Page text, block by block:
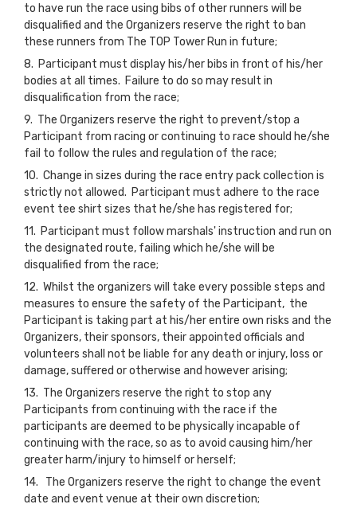
to have run the race using bibs of other runners will be
disqualified and the Organizers reserve the right to ban
these runners from The TOP Tower Run in future;
8. Participant must display his/her bibs in front of his/her
bodies at all times. Failure to do so may result in
disqualification from the race;
9. The Organizers reserve the right to prevent/stop a
Participant from racing or continuing to race should he/she
fail to follow the rules and regulation of the race;
10. Change in sizes during the race entry pack collection is
strictly not allowed. Participant must adhere to the race
event tee shirt sizes that he/she has registered for;
11. Participant must follow marshals' instruction and run on
the designated route, failing which he/she will be
disqualified from the race;
12. Whilst the organizers will take every possible steps and
measures to ensure the safety of the Participant, the
Participant is taking part at his/her entire own risks and the
Organizers, their sponsors, their appointed officials and
volunteers shall not be liable for any death or injury, loss or
damage, suffered or otherwise and however arising;
13. The Organizers reserve the right to stop any
Participants from continuing with the race if the
participants are deemed to be physically incapable of
continuing with the race, so as to avoid causing him/her
greater harm/injury to himself or herself;
14. The Organizers reserve the right to change the event
date and event venue at their own discretion;